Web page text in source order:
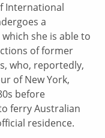
International
a
she is able to
of former
who, reportedly,
of New York,
before
ferry Australian
residence.